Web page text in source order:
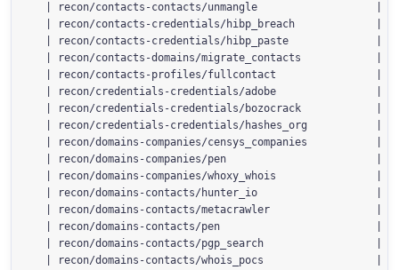
| recon/contacts-contacts/unmangle                   |
| recon/contacts-credentials/hibp_breach             |
| recon/contacts-credentials/hibp_paste              |
| recon/contacts-domains/migrate_contacts            |
| recon/contacts-profiles/fullcontact                |
| recon/credentials-credentials/adobe                |
| recon/credentials-credentials/bozocrack            |
| recon/credentials-credentials/hashes_org           |
| recon/domains-companies/censys_companies           |
| recon/domains-companies/pen                        |
| recon/domains-companies/whoxy_whois                |
| recon/domains-contacts/hunter_io                   |
| recon/domains-contacts/metacrawler                 |
| recon/domains-contacts/pen                         |
| recon/domains-contacts/pgp_search                  |
| recon/domains-contacts/whois_pocs                  |